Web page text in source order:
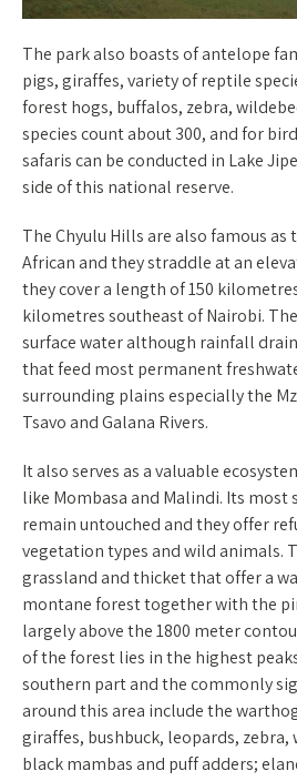
The park also boasts of antelope
pigs, giraffes, variety of reptile
forest hogs, buffalos, zebra,
species count about 300, and for
safaris can be conducted in Lake
side of this national reserve.
The Chyulu Hills are also famous
African and they straddle at an
they cover a length of 150
kilometres southeast of Nairobi.
surface water although rainfall
that feed most permanent
surrounding plains especially the
Tsavo and Galana Rivers.
It also serves as a valuable
like Mombasa and Malindi. Its
remain untouched and they offer
vegetation types and wild animals.
grassland and thicket that offer a
montane forest together with the
largely above the 1800 meter
of the forest lies in the highest
southern part and the commonly
around this area include the
giraffes, bushbuck, leopards, zebra,
black mambas and puff adders;